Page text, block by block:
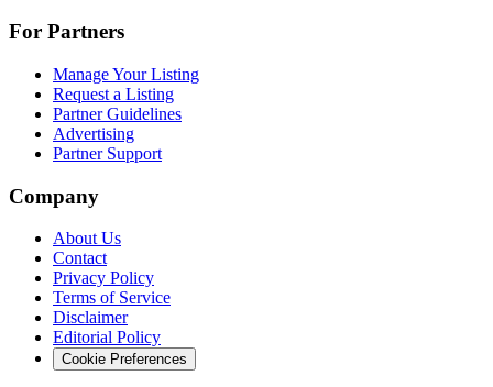
For Partners
Manage Your Listing
Request a Listing
Partner Guidelines
Advertising
Partner Support
Company
About Us
Contact
Privacy Policy
Terms of Service
Disclaimer
Editorial Policy
Cookie Preferences